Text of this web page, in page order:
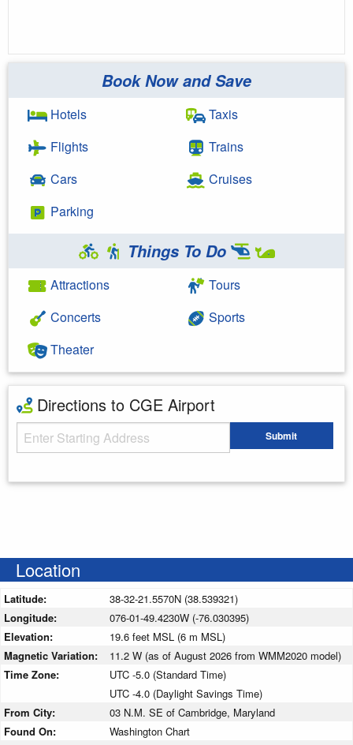
Book Now and Save
Hotels
Flights
Cars
Parking
Taxis
Trains
Cruises
Things To Do
Attractions
Concerts
Theater
Tours
Sports
Directions to CGE Airport
Starting Address Submit
Location
Latitude:
38-32-21.5570N (38.539321)
Longitude:
076-01-49.4230W (-76.030395)
Elevation:
19.6 feet MSL (6 m MSL)
Magnetic Variation:
11.2 W (as of August 2026 from WMM2020 model)
Time Zone:
UTC -5.0 (Standard Time)
UTC -4.0 (Daylight Savings Time)
From City:
03 N.M. SE of Cambridge, Maryland
Found On:
Washington Chart